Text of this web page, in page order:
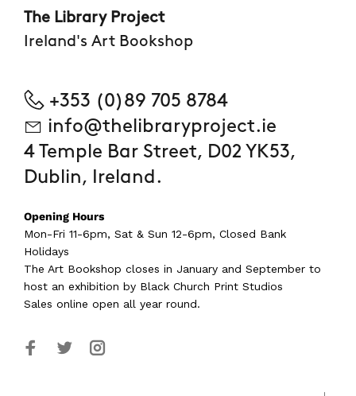
The Library Project
Ireland's Art Bookshop
+353 (0)89 705 8784
info@thelibraryproject.ie
4 Temple Bar Street, D02 YK53,
Dublin, Ireland.
Opening Hours
Mon-Fri 11-6pm, Sat & Sun 12-6pm, Closed Bank
Holidays
The Art Bookshop closes in January and September to
host an exhibition by Black Church Print Studios
Sales online open all year round.